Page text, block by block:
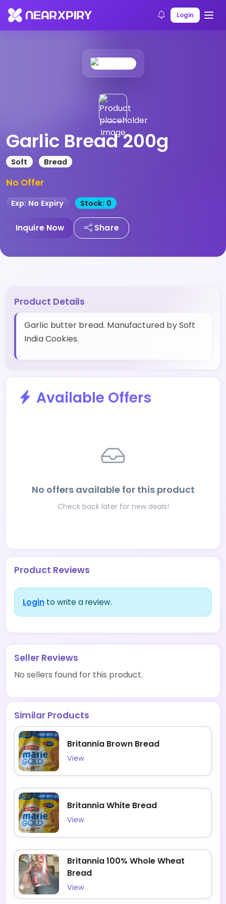
Login
Home Products Product Details
Garlic Bread 200g
Soft Bread
No Offer
Exp: No Expiry Stock: 0
Inquire Now Share
Product Details
Garlic butter bread. Manufactured by Soft
India Cookies.
Available Offers
No offers available for this product
Check back later for new deals!
Product Reviews
Login to write a review.
Seller Reviews
No sellers found for this product.
Similar Products
Britannia Brown Bread
View
Britannia White Bread
View
Britannia 100% Whole Wheat
Bread
View